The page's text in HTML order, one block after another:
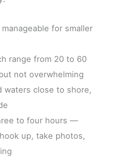
for smaller
range from 20 to 60
not overwhelming
waters close to shore,
to four hours —
up, take photos,